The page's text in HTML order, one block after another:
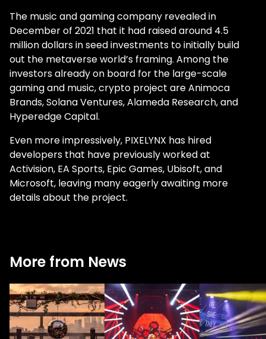
The music and gaming company revealed in
December of 2021 that it had raised around 4.5
million dollars in seed investments to initially build
out the metaverse world’s framing. Among the
investors already on board for the large-scale
gaming and music, crypto project are Animoca
Brands, Solana Ventures, Alameda Research, and
Hyperedge Capital.
Even more impressively, PIXELYNX has hired
developers that have previously worked at
Activision, EA Sports, Epic Games, Ubisoft, and
Microsoft, leaving many eagerly awaiting more
details about the project.
More from News